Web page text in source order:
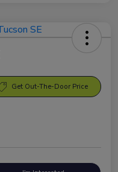
Get Out-The-Door Price